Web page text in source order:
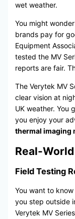
wet weather.
You might
brands pay for
Equipment
tested the MV
reports are fair.
The Verytek MV
clear vision at
UK weather. You
you enjoy your
thermal imaging
Real-
Field Testing
You want to
you step outside
Verytek MV